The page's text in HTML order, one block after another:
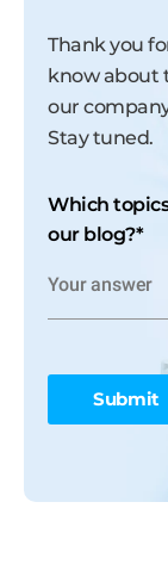
Thank you
know about
our
Stay tuned.
Which
our blog?*